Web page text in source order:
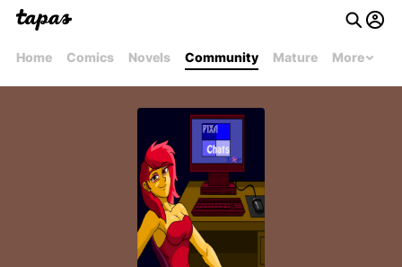
Home Comics Novels Community Mature More